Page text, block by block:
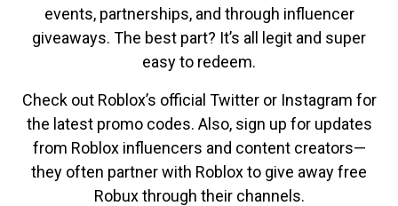
events, partnerships, and through influencer
giveaways. The best part? It’s all legit and super
easy to redeem.
Check out Roblox’s official Twitter or Instagram for
the latest promo codes. Also, sign up for updates
from Roblox influencers and content creators—
they often partner with Roblox to give away free
Robux through their channels.